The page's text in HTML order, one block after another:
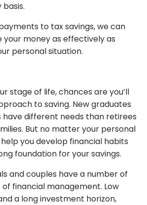
basis.
to tax savings, we can
your money as effectively as
personal situation.
stage of life, chances are you’ll
to saving. New graduates
have different needs than retirees
But no matter your personal
you develop financial habits
foundation for your savings.
and couples have a number of
financial management. Low
a long investment horizon,